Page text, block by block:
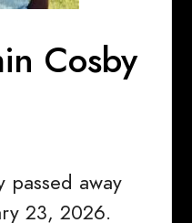
Cosby
passed away
23, 2026.